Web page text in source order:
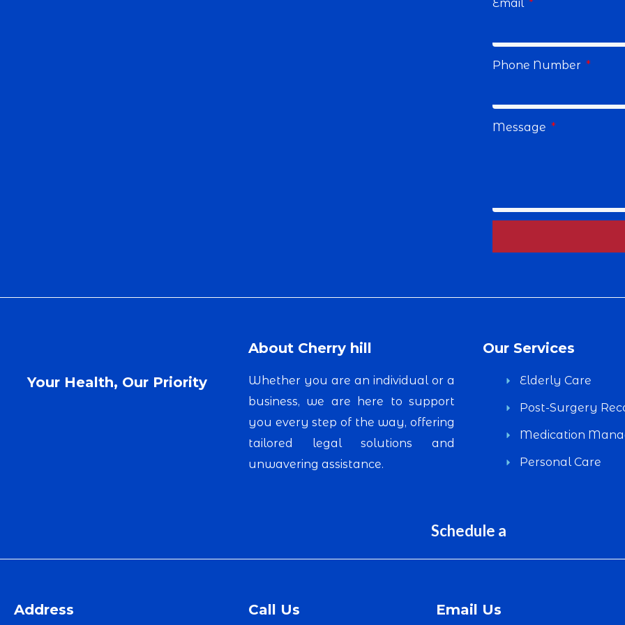
Email
Phone Number
Message
Your Health, Our Priority
About Cherry hill
Whether you are an individual or a
business, we are here to support
you every step of the way, offering
tailored legal solutions and
unwavering assistance.
Our Services
Elderly Care
Post-Surgery
Medication
Personal Care
Schedule a
Address Call Us Email Us